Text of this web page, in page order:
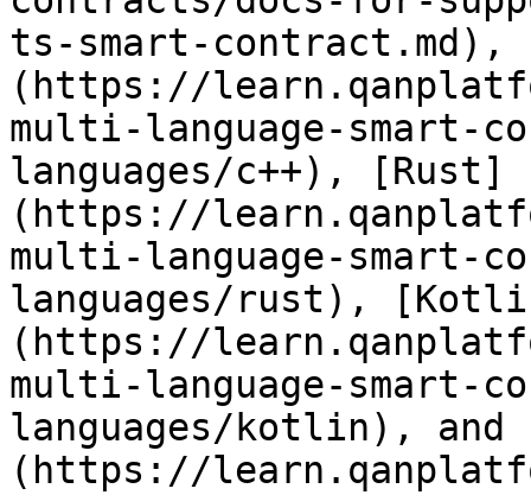
ts-smart-contract.md),
(https://
multi-language-smart-
languages/c++), [Rust]
(https://
multi-language-smart-
languages/rust),
(https://
multi-language-smart-
languages/kotlin), and
(https://